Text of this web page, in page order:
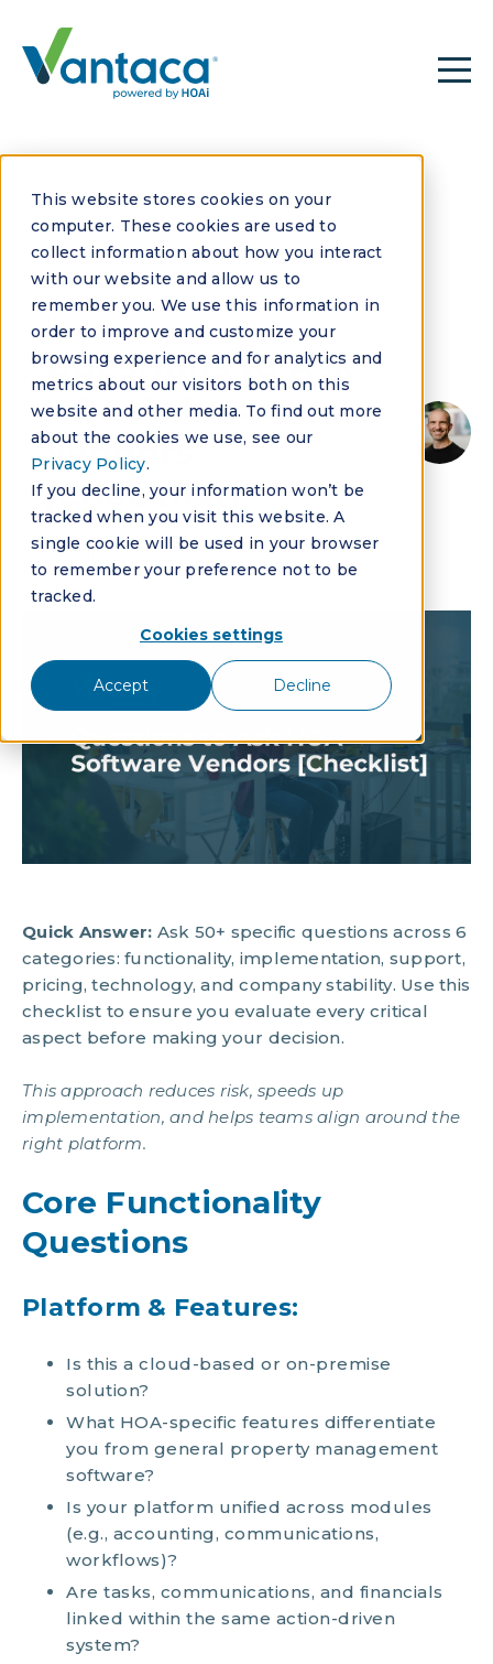
This website stores cookies on your
computer. These cookies are used to
collect information about how you interact
with our website and allow us to
remember you. We use this information in
order to improve and customize your
browsing experience and for analytics and
metrics about our visitors both on this
website and other media. To find out more
about the cookies we use, see our
Privacy Policy.
If you decline, your information won’t be
tracked when you visit this website. A
single cookie will be used in your browser
to remember your preference not to be
tracked.
Cookies settings
Accept Decline
JULY 11, 2025
Questions to Ask
HOA Software
Vendors
[Checklist]
By:Mike McGee
Quick Answer: Ask 50+ specific questions across 6
categories: functionality, implementation, support,
pricing, technology, and company stability. Use this
checklist to ensure you evaluate every critical
aspect before making your decision.
This approach reduces risk, speeds up
implementation, and helps teams align around the
right platform.
Core Functionality
Questions
Platform & Features:
Is this a cloud-based or on-premise
solution?
What HOA-specific features differentiate
you from general property management
software?
Is your platform unified across modules
(e.g., accounting, communications,
workflows)?
Are tasks, communications, and financials
linked within the same action-driven
system?